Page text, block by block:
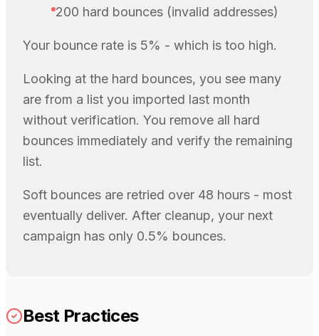
200 hard bounces (invalid addresses)
Your bounce rate is 5% - which is too high.
Looking at the hard bounces, you see many
are from a list you imported last month
without verification. You remove all hard
bounces immediately and verify the remaining
list.
Soft bounces are retried over 48 hours - most
eventually deliver. After cleanup, your next
campaign has only 0.5% bounces.
Best Practices